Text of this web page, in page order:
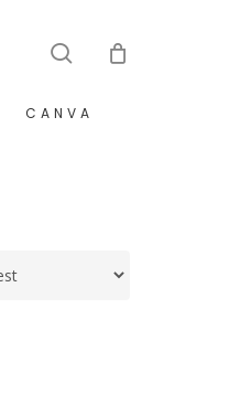
CANVA